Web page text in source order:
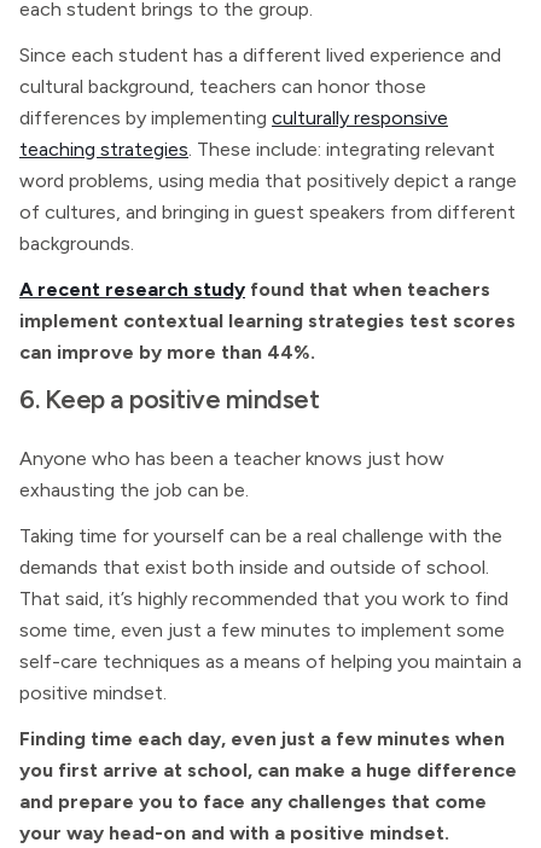
each student brings to the group.
Since each student has a different lived experience and
cultural background, teachers can honor those
differences by implementing culturally responsive
teaching strategies. These include: integrating relevant
word problems, using media that positively depict a range
of cultures, and bringing in guest speakers from different
backgrounds.
A recent research study found that when teachers
implement contextual learning strategies test scores
can improve by more than 44%.
6. Keep a positive mindset
Anyone who has been a teacher knows just how
exhausting the job can be.
Taking time for yourself can be a real challenge with the
demands that exist both inside and outside of school.
That said, it’s highly recommended that you work to find
some time, even just a few minutes to implement some
self-care techniques as a means of helping you maintain a
positive mindset.
Finding time each day, even just a few minutes when
you first arrive at school, can make a huge difference
and prepare you to face any challenges that come
your way head-on and with a positive mindset.